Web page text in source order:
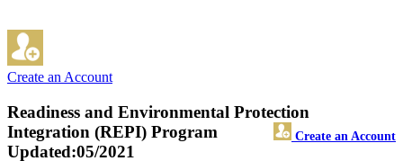
Create an Account
Readiness and Environmental Protection
Integration (REPI) Program
Create an Account
Updated:05/2021